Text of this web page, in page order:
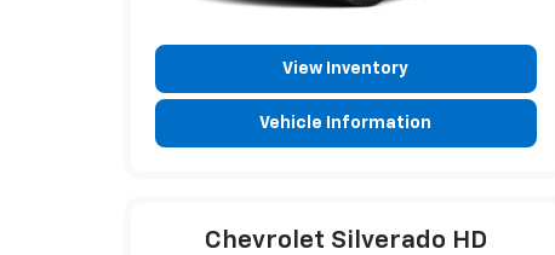
View Inventory
Vehicle Information
Chevrolet Silverado HD